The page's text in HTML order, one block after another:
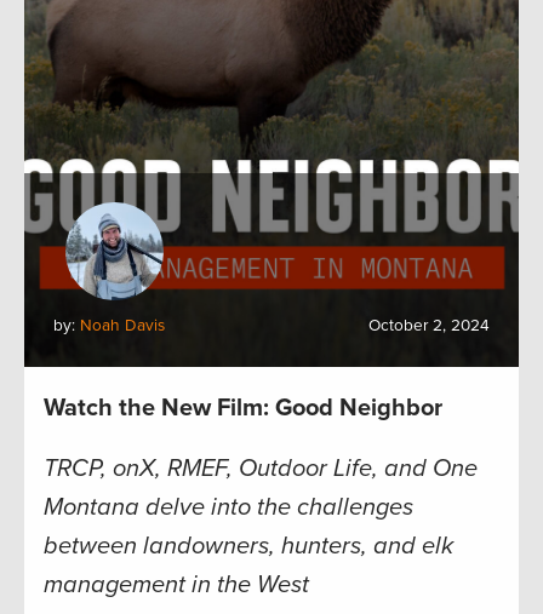
by: Noah Davis October 2, 2024
Watch the New Film: Good Neighbor
TRCP, onX, RMEF, Outdoor Life, and One
Montana delve into the challenges
between landowners, hunters, and elk
management in the West